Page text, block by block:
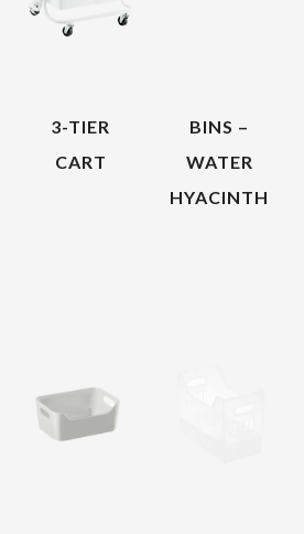
3-TIER
CART
BINS –
WATER
HYACINTH